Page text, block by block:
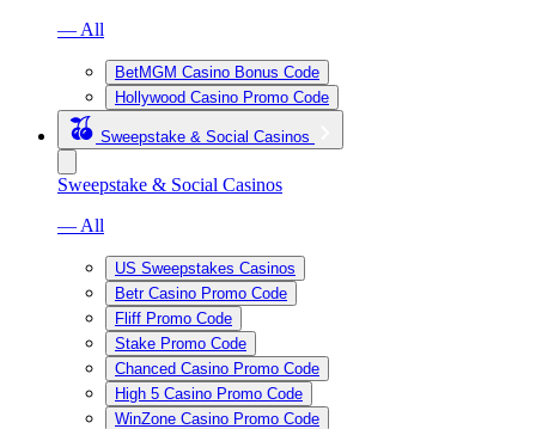
— All
BetMGM Casino Bonus Code
Hollywood Casino Promo Code
Sweepstake & Social Casinos
Sweepstake & Social Casinos
— All
US Sweepstakes Casinos
Betr Casino Promo Code
Fliff Promo Code
Stake Promo Code
Chanced Casino Promo Code
High 5 Casino Promo Code
WinZone Casino Promo Code